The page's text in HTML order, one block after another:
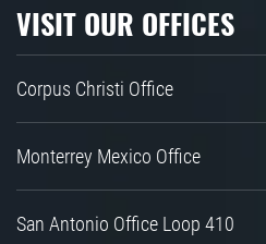
VISIT OUR OFFICES
Corpus Christi Office
Monterrey Mexico Office
San Antonio Office Loop 410